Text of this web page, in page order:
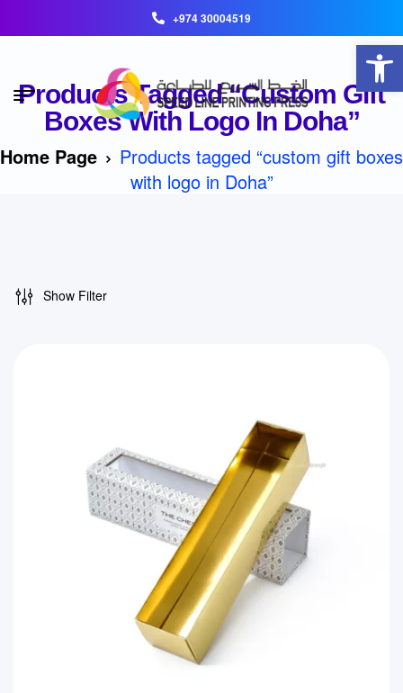
+974 30004519
Products Tagged “custom Gift
Boxes With Logo In Doha”
Home Page
Products tagged “custom gift boxes
with logo in Doha”
Show Filter
Open toolbar